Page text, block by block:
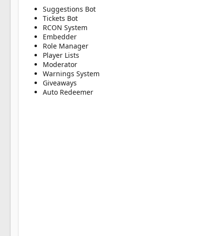
Suggestions Bot
Tickets Bot
RCON System
Embedder
Role Manager
Player Lists
Moderator
Warnings System
Giveaways
Auto Redeemer